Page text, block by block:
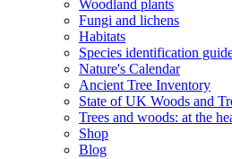
Woodland plants
Fungi and lichens
Habitats
Species identification
Nature's Calendar
Ancient Tree Inventory
State of UK Woods and
Trees and woods: at the
Shop
Blog